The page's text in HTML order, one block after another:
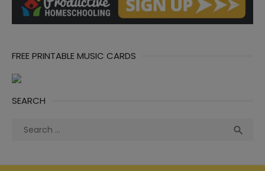
FREE PRINTABLE MUSIC CARDS
SEARCH
Search
